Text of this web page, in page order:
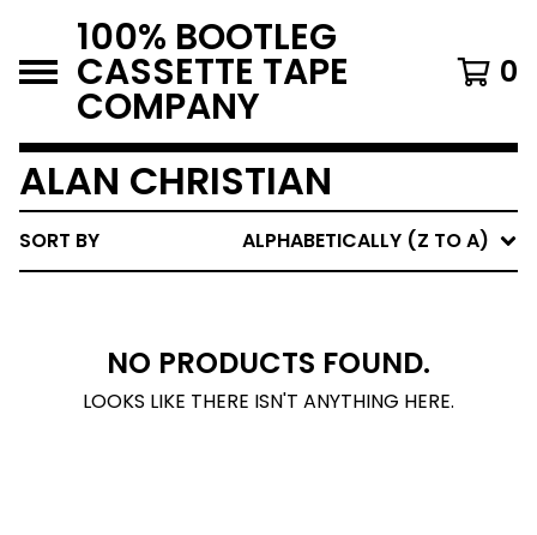
100% BOOTLEG
CASSETTE TAPE
COMPANY
0
ALAN CHRISTIAN
SORT BY ALPHABETICALLY (Z TO A)
NO PRODUCTS FOUND.
LOOKS LIKE THERE ISN'T ANYTHING HERE.